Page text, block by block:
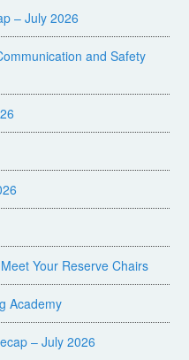
– July 2026
and Safety
Your Reserve Chairs
Academy
– July 2026